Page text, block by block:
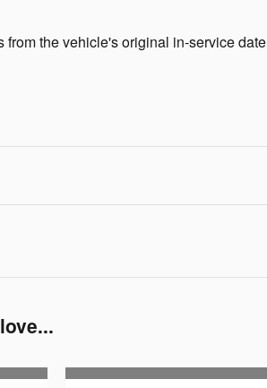
from the vehicle's original in-service date